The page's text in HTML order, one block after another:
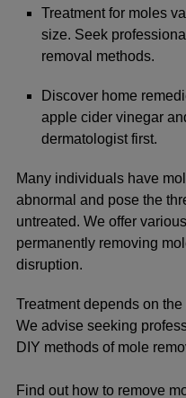
Treatment for moles
size. Seek
removal methods.
Discover home
apple cider vinegar
dermatologist first.
Many individuals have
abnormal and pose the
untreated. We offer
permanently removing
disruption.
Treatment depends on
We advise seeking
DIY methods of mole
Find out how tо remove